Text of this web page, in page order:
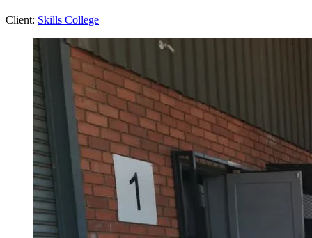
Client: Skills College